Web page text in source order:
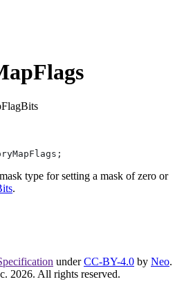
type for setting a mask of zero or
.
underCC-BY-4.0 by Neo.
2026. All rights reserved.